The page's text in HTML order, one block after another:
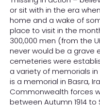
or sit with in the era
home and a wake of
place to visit in the
300,000 men (from the
never would be a grave
cemeteries were
a variety of memorials in
is a memorial in Basra,
Commonwealth forces
between Autumn 1914 to